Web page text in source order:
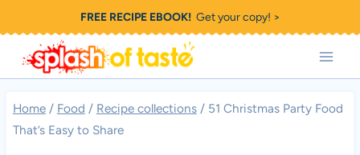
to
content
FREE RECIPE EBOOK!Get your copy! >
Home / Food / Recipe collections / 51 Christmas Party Food
That’s Easy to Share